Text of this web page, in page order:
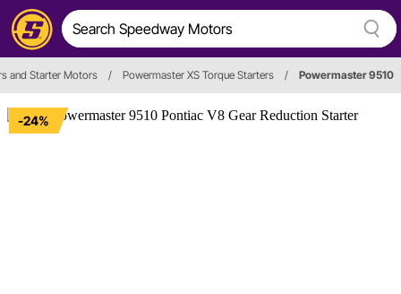
and Starter Motors / Powermaster XS Torque Starters / Powermaster 9510
-24%